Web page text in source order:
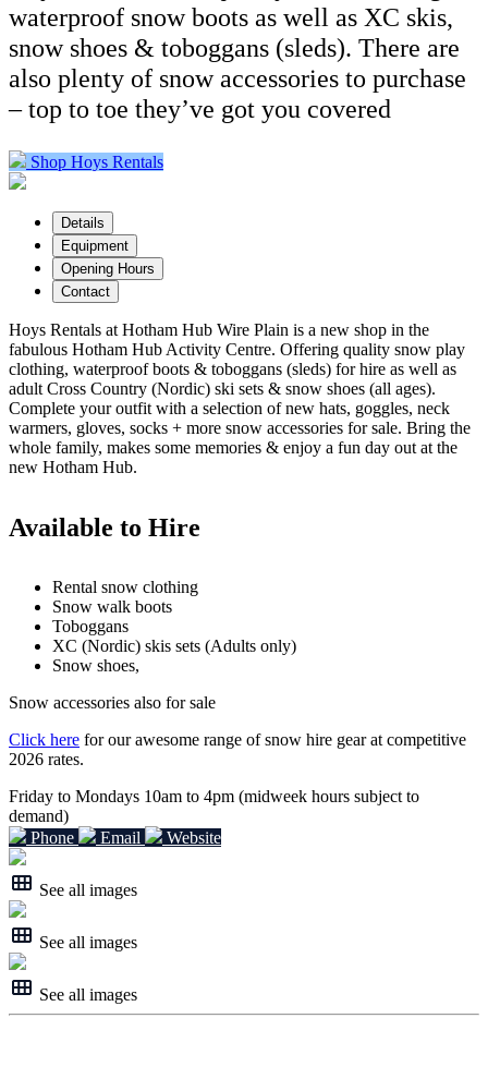
waterproof snow boots as well as XC skis,
snow shoes & toboggans (sleds). There are
also plenty of snow accessories to purchase
– top to toe they’ve got you covered
Shop Hoys Rentals
Details
Equipment
Opening Hours
Contact
Hoys Rentals at Hotham Hub Wire Plain is a new shop in the
fabulous Hotham Hub Activity Centre. Offering quality snow play
clothing, waterproof boots & toboggans (sleds) for hire as well as
adult Cross Country (Nordic) ski sets & snow shoes (all ages).
Complete your outfit with a selection of new hats, goggles, neck
warmers, gloves, socks + more snow accessories for sale. Bring the
whole family, makes some memories & enjoy a fun day out at the
new Hotham Hub.
Available to Hire
Rental snow clothing
Snow walk boots
Toboggans
XC (Nordic) skis sets (Adults only)
Snow shoes,
Snow accessories also for sale
Click here for our awesome range of snow hire gear at competitive
2026 rates.
Friday to Mondays 10am to 4pm (midweek hours subject to
demand)
Phone
Email Website
See all images
See all images
See all images